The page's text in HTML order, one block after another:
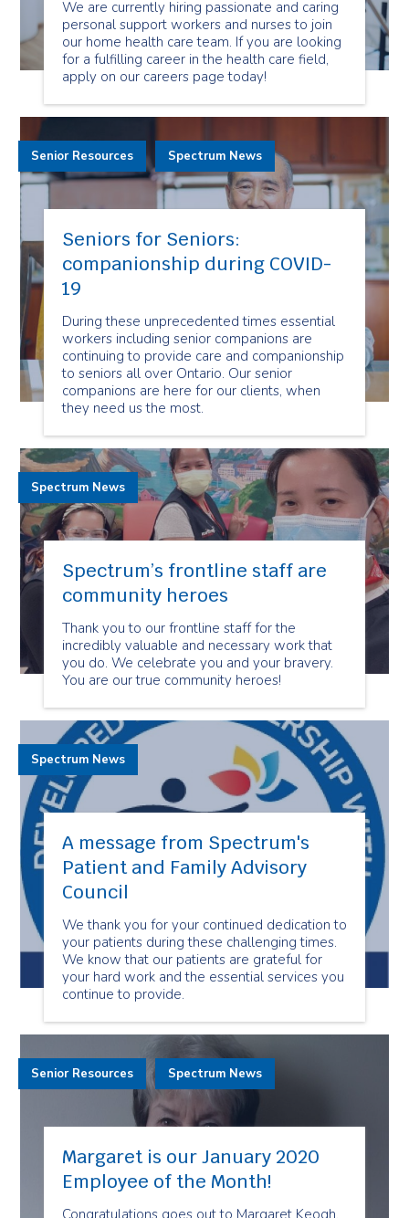
We are currently hiring passionate and caring
personal support workers and nurses to join
our home health care team. If you are looking
for a fulfilling career in the health care field,
apply on our careers page today!
Seniors for Seniors:
companionship during COVID-
19
During these unprecedented times essential
workers including senior companions are
continuing to provide care and companionship
to seniors all over Ontario. Our senior
companions are here for our clients, when
they need us the most.
Senior Resources Spectrum News
Spectrum’s frontline staff are
community heroes
Thank you to our frontline staff for the
incredibly valuable and necessary work that
you do. We celebrate you and your bravery.
You are our true community heroes!
Spectrum News
A message from Spectrum's
Patient and Family Advisory
Council
We thank you for your continued dedication to
your patients during these challenging times.
We know that our patients are grateful for
your hard work and the essential services you
continue to provide.
Spectrum News
Margaret is our January 2020
Employee of the Month!
Congratulations goes out to Margaret Keogh,
Senior Resources Spectrum News